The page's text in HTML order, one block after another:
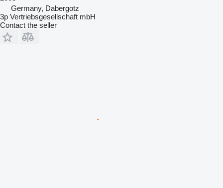
Germany, Dabergotz
3p Vertriebsgesellschaft mbH
Contact the seller